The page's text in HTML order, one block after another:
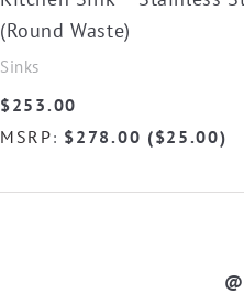
(Round Waste)
Sinks
$253.00
MSRP: $278.00 ($25.00)